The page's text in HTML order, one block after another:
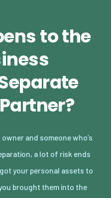
to the
and someone who’s
a lot of risk ends
your personal assets to
brought them into the